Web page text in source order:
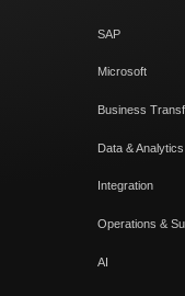
SAP
Microsoft
Business
Data & Analytics
Integration
Operations &
AI